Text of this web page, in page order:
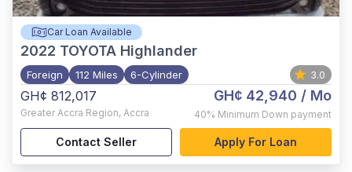
Car Loan Available
2022 TOYOTA Highlander
Foreign 112 Miles 6-Cylinder 3.0
GH¢ 812,017
Greater Accra Region, Accra
GH¢ 42,940 / Mo
40% Minimum Down payment
Contact Seller Apply For Loan